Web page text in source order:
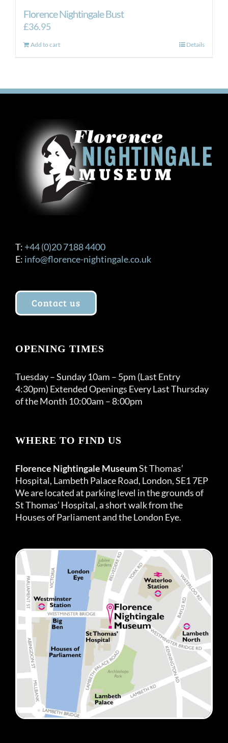
Florence Nightingale Bust
£36.95
Add to cart Details
T: +44 (0)20 7188 4400
E: info@florence-nightingale.co.uk
Contact us
OPENING TIMES
Tuesday – Sunday 10am – 5pm (Last Entry
4:30pm) Extended Openings Every Last Thursday
of the Month 10:00am – 8:00pm
WHERE TO FIND US
Florence Nightingale MuseumSt Thomas’
Hospital, Lambeth Palace Road, London, SE1 7EP
We are located at parking level in the grounds of
St Thomas’ Hospital, a short walk from the
Houses of Parliament and the London Eye.